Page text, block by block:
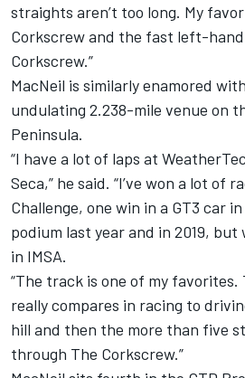
straights aren’t too long. My
Corkscrew and the fast left-
Corkscrew.”
MacNeil is similarly enamored
undulating 2.238-mile venue on
Peninsula.
“I have a lot of laps at
Seca,” he said. “I’ve won a lot of
Challenge, one win in a GT3 car
podium last year and in 2019,
in IMSA.
“The track is one of my
really compares in racing to
hill and then the more than five
through The Corkscrew.”